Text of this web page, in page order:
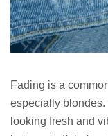
Fading is a
especially blondes.
looking fresh and